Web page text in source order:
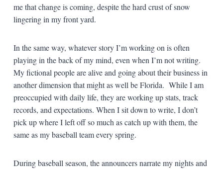
me that change is coming, despite the hard crust of snow
lingering in my front yard.
In the same way, whatever story I’m working on is often
playing in the back of my mind, even when I’m not writing.
My fictional people are alive and going about their business in
another dimension that might as well be Florida. While I am
preoccupied with daily life, they are working up stats, track
records, and expectations. When I sit down to write, I don’t
pick up where I left off so much as catch up with them, the
same as my baseball team every spring.
During baseball season, the announcers narrate my nights and